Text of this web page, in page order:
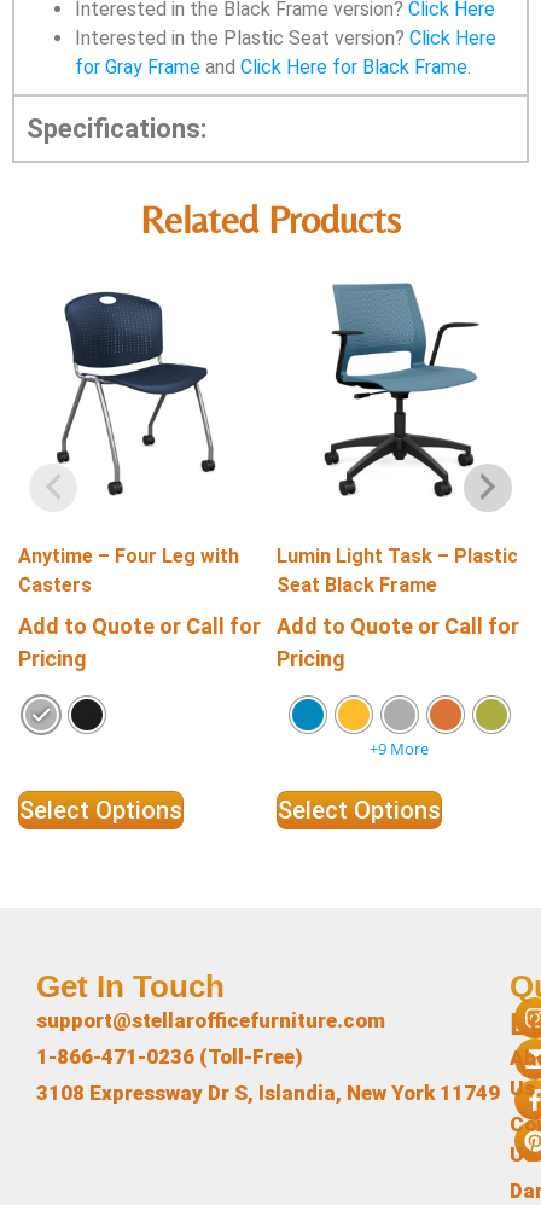
Interested in the Black Frame version? Click Here
Interested in the Plastic Seat version? Click Here
for Gray Frame and Click Here for Black Frame.
Specifications:
Related Products
Anytime – Four Leg with
Casters
Add to Quote or Call for
Pricing
Select Options
Lumin Light Task – Plastic
Seat Black Frame
Add to Quote or Call for
Pricing
+9 More
Select Options
Us
Us
Get In Touch
support@stellarofficefurniture.com
1-866-471-0236 (Toll-Free)
3108 Expressway Dr S, Islandia, New York 11749